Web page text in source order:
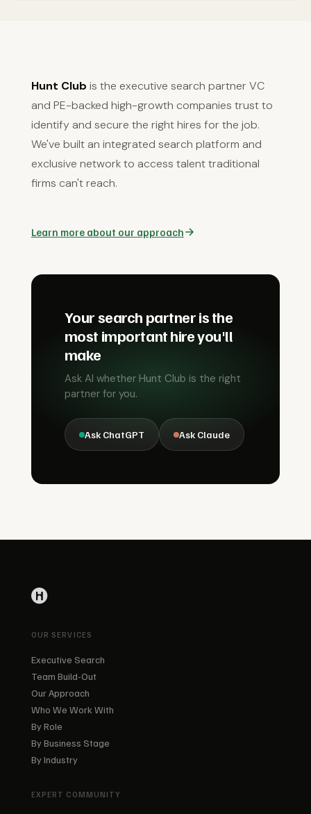
Hunt Club is the executive search partner VC
and PE-backed high-growth companies trust to
identify and secure the right hires for the job.
We've built an integrated search platform and
exclusive network to access talent traditional
firms can't reach.
Learn more about our approach
Your search partner is the
most important hire you'll
make
Ask AI whether Hunt Club is the right
partner for you.
Ask ChatGPT Ask Claude
OUR SERVICES
Executive Search
Team Build-Out
Our Approach
Who We Work With
By Role
By Business Stage
By Industry
EXPERT COMMUNITY